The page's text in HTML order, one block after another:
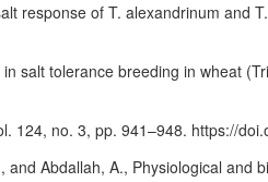
response of T. alexandrinum and
salt tolerance breeding in wheat
124, no. 3, pp. 941–948. https://
Abdallah, A., Physiological and